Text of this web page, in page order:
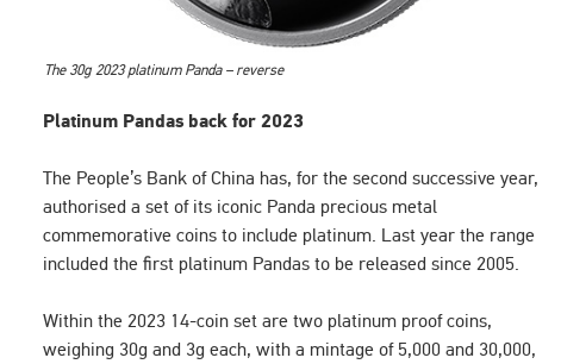
The 30g 2023 platinum Panda – reverse
Platinum Pandas back for 2023
The People’s Bank of China has, for the second successive year,
authorised a set of its iconic Panda precious metal
commemorative coins to include platinum. Last year the range
included the first platinum Pandas to be released since 2005.
Within the 2023 14-coin set are two platinum proof coins,
weighing 30g and 3g each, with a mintage of 5,000 and 30,000,